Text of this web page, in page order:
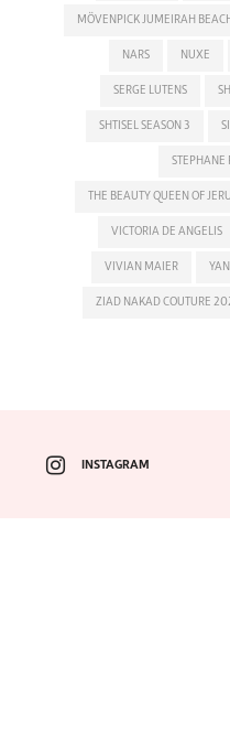
MÖVENPICK JUMEIRAH
NARS NUXE
SERGE LUTENS
SHTISEL SEASON 3
STEPHANE
THE BEAUTY QUEEN OF
VICTORIA DE ANGELIS
VIVIAN MAIER
ZIAD NAKAD COUTURE
INSTAGRAM